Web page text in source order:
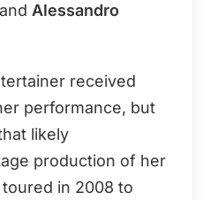
and Alessandro
received
performance, but
likely
production of her
in 2008 to